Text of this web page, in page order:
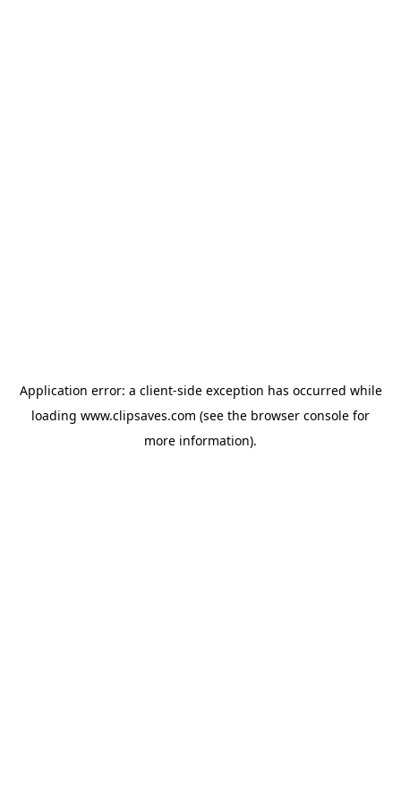
Application error: a client-side exception has occurred while
loading www.clipsaves.com (see the browser console for
more information).